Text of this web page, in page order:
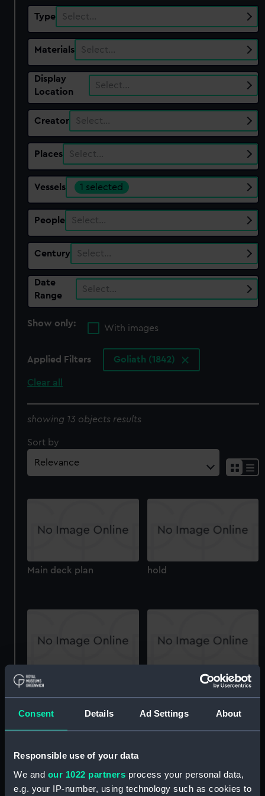
Consent Details Ad Settings About
Responsible use of your data
We and our 1022 partners process your personal data,
e.g. your IP-number, using technology such as cookies to
Type Select…
Materials Select…
Display
Location
Select…
Creator Select…
Places Select…
Vessels 1 selected
People Select…
Century Select…
Date
Range
Select…
Show only:
With images
Applied Filters Goliath (1842)
Clear all
showing 13 objects results
Sort by
Main deck plan hold
Upper deck plan Main deck plan
deck, orlop
Goliath (1842) (technical